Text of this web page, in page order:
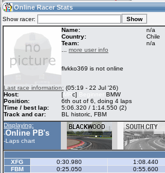
14:44(14:44 UTC) Guest
Home
Racers &
Hosts online
Online Racer
Stats
Online Racer Stats
Show racer:
Name:
n/a
Country:
Chile
Team:
n/a
more user info
flvkko369 is not online
Last race information: (05:19 - 22 Jul '26)
Host:
[MRc] Beginner
BMW
Position:
6th out of 6, doing 4 laps
Time / best lap:
5:06.320 / 1:14.550 (2)
Track and car:
BL historic, FBM
Displaying:
-Online PB's
-Laps chart
XFG
0:30.980 1:08.440
FBM
0:25.050 0:55.600
LFS Messages
database
Online Race
Results
My LFSW
settings
Credit
LFS Forums
Activity map